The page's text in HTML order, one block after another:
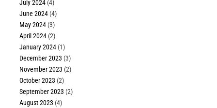
July 2024 (4)
June 2024 (4)
May 2024 (3)
April 2024 (2)
January 2024 (1)
December 2023 (3)
November 2023 (2)
October 2023 (2)
September 2023 (2)
August 2023 (4)